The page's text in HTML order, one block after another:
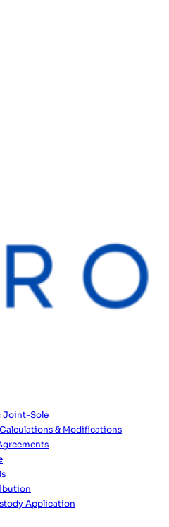
Joint-Sole
& Modifications
Application